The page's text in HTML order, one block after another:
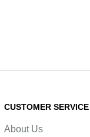
CUSTOMER SERVICE
About Us